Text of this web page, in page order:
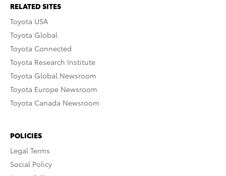
RELATED SITES
Toyota USA
Toyota Global
Toyota Connected
Toyota Research Institute
Toyota Global Newsroom
Toyota Europe Newsroom
Toyota Canada Newsroom
POLICIES
Legal Terms
Social Policy